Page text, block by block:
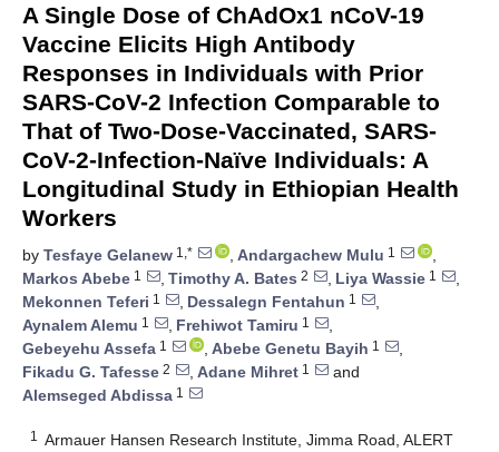
A Single Dose of ChAdOx1 nCoV-19
Vaccine Elicits High Antibody
Responses in Individuals with Prior
SARS-CoV-2 Infection Comparable to
That of Two-Dose-Vaccinated, SARS-
CoV-2-Infection-Naïve Individuals: A
Longitudinal Study in Ethiopian Health
Workers
by Tesfaye Gelanew 1,* , Andargachew Mulu 1
,
Markos Abebe 1 , Timothy A. Bates 2 , Liya Wassie 1
,
Mekonnen Teferi 1 , Dessalegn Fentahun 1
,
Aynalem Alemu 1 , Frehiwot Tamiru 1
,
Gebeyehu Assefa 1 , Abebe Genetu Bayih 1
,
Fikadu G. Tafesse 2 , Adane Mihret 1
and
Alemseged Abdissa 1
1
Armauer Hansen Research Institute, Jimma Road, ALERT